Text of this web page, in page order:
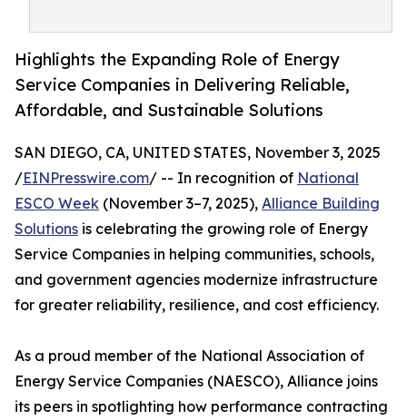
Highlights the Expanding Role of Energy
Service Companies in Delivering Reliable,
Affordable, and Sustainable Solutions
SAN DIEGO, CA, UNITED STATES, November 3, 2025
/EINPresswire.com/ -- In recognition of National
ESCO Week (November 3–7, 2025), Alliance Building
Solutions is celebrating the growing role of Energy
Service Companies in helping communities, schools,
and government agencies modernize infrastructure
for greater reliability, resilience, and cost efficiency.
As a proud member of the National Association of
Energy Service Companies (NAESCO), Alliance joins
its peers in spotlighting how performance contracting